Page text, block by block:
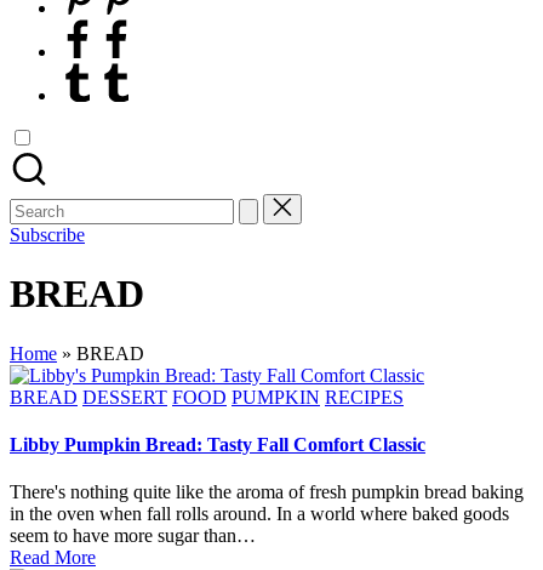
Facebook
Tumblr
Search
for:
Subscribe
BREAD
Home » BREAD
Posted
BREAD DESSERT FOOD PUMPKIN RECIPES
Libby Pumpkin Bread: Tasty Fall Comfort Classic
There's nothing quite like the aroma of fresh pumpkin bread baking
in the oven when fall rolls around. In a world where baked goods
seem to have more sugar than…
Read More